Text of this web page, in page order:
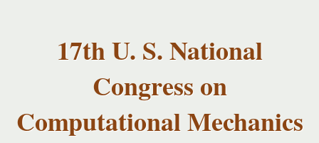
content
17th U. S. National
Congress on
Computational Mechanics